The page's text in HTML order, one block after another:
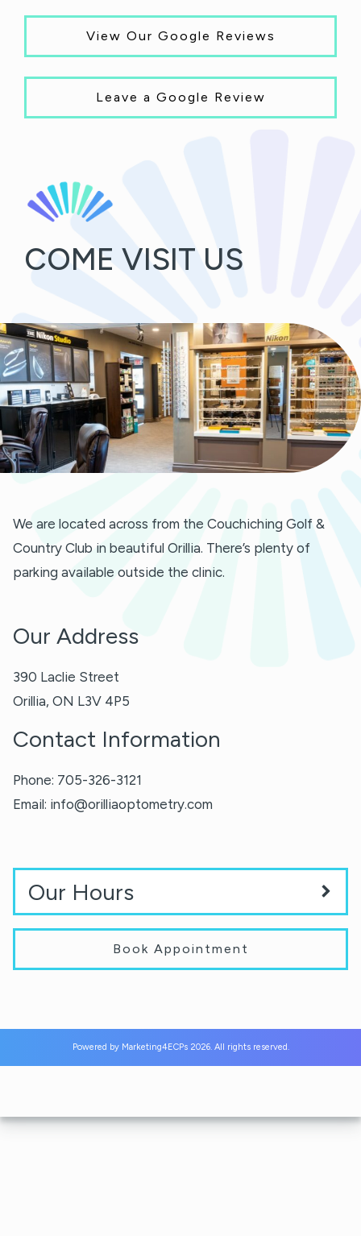
View Our Google Reviews
Leave a Google Review
COME VISIT US
We are located across from the Couchiching Golf &
Country Club in beautiful Orillia. There’s plenty of
parking available outside the clinic.
Our Address
390 Laclie Street
Orillia, ON L3V 4P5
Contact Information
Phone: 705-326-3121
Email: info@orilliaoptometry.com
Our Hours
Book Appointment
Powered by Marketing4ECPs2026. All rights reserved.